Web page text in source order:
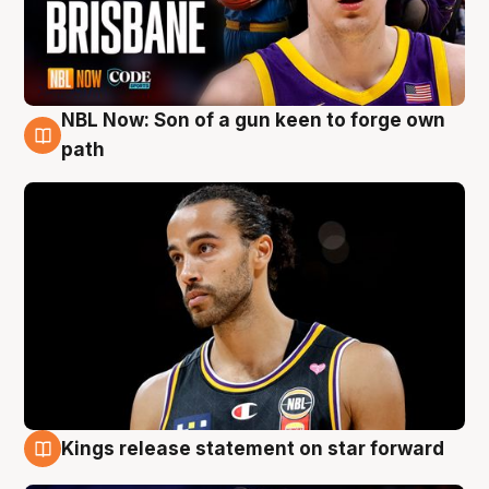
5 Aug
NBL Now: Son of a gun keen to forge own
path
4 Aug
Kings release statement on star forward